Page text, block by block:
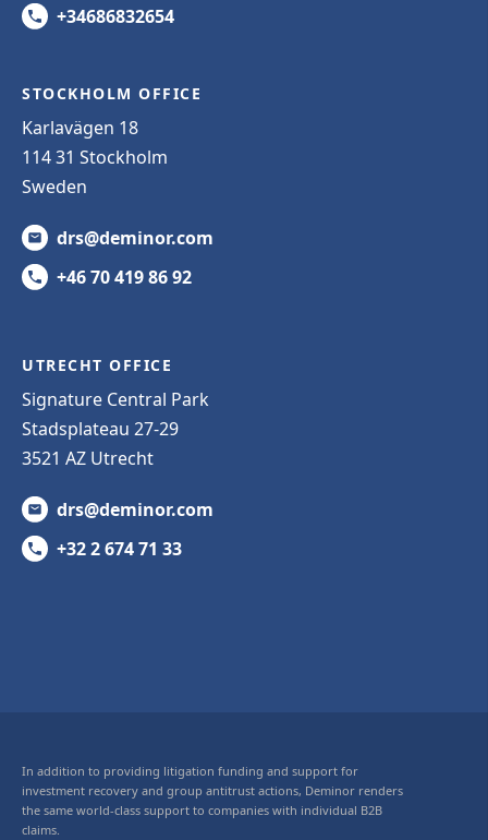
+34686832654
STOCKHOLM OFFICE
Karlavägen 18
114 31 Stockholm
Sweden
drs@deminor.com
+46 70 419 86 92
UTRECHT OFFICE
Signature Central Park
Stadsplateau 27-29
3521 AZ Utrecht
drs@deminor.com
+32 2 674 71 33
In addition to providing litigation funding and support for
investment recovery and group antitrust actions, Deminor renders
the same world-class support to companies with individual B2B
claims.